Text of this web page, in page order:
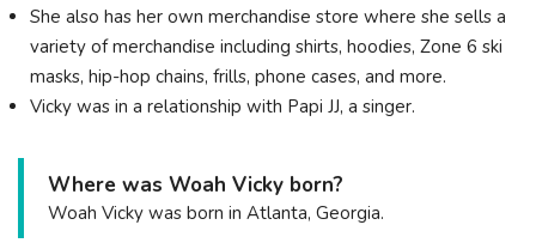
She also has her own merchandise store where she sells a
variety of merchandise including shirts, hoodies, Zone 6 ski
masks, hip-hop chains, frills, phone cases, and more.
Vicky was in a relationship with Papi JJ, a singer.
Where was Woah Vicky born?
Woah Vicky was born in Atlanta, Georgia.